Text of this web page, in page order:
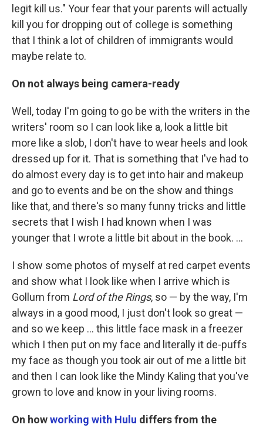
legit kill us." Your fear that your parents will actually
kill you for dropping out of college is something
that I think a lot of children of immigrants would
maybe relate to.
On not always being camera-ready
Well, today I'm going to go be with the writers in the
writers' room so I can look like a, look a little bit
more like a slob, I don't have to wear heels and look
dressed up for it. That is something that I've had to
do almost every day is to get into hair and makeup
and go to events and be on the show and things
like that, and there's so many funny tricks and little
secrets that I wish I had known when I was
younger that I wrote a little bit about in the book. ...
I show some photos of myself at red carpet events
and show what I look like when I arrive which is
Gollum from Lord of the Rings, so — by the way, I'm
always in a good mood, I just don't look so great —
and so we keep ... this little face mask in a freezer
which I then put on my face and literally it de-puffs
my face as though you took air out of me a little bit
and then I can look like the Mindy Kaling that you've
grown to love and know in your living rooms.
On howworking with Hulu differs from the